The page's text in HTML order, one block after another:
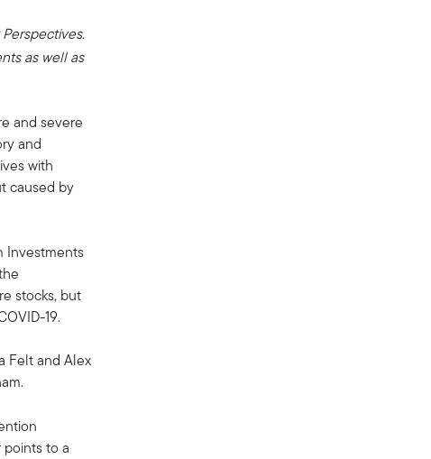
as well as
and severe
and
with
caused by
Investments
stocks, but
19.
Felt and Alex
to a